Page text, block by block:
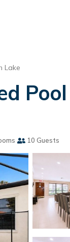
Lake
10 Guests